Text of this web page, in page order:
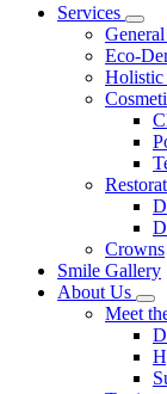
Main
Services
Eco-
Holistic
Crowns
Smile Gallery
About Us
Meet